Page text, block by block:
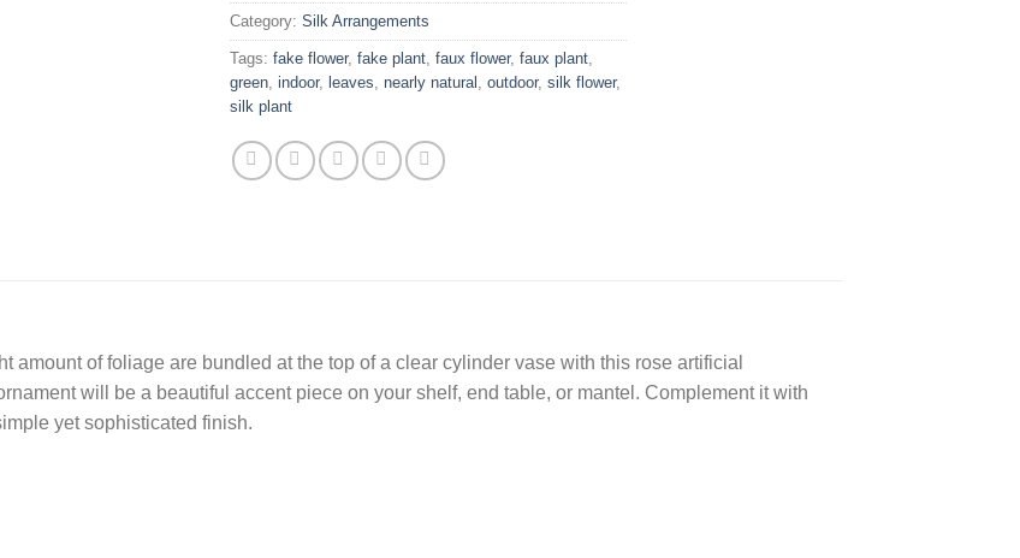
Category: Silk Arrangements
Tags: fake flower, fake plant, faux flower, faux plant,
green, indoor, leaves, nearly natural , outdoor, silk flower,
silk plant
amount of foliage are bundled at the top of a clear cylinder vase with this rose artificial
will be a beautiful accent piece on your shelf, end table, or mantel. Complement it with
yet sophisticated finish.